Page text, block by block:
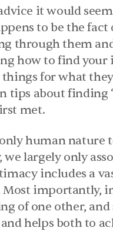
it would
to be the
through them
how to find
for what
tips about finding
met.
human
we largely only
includes a
importantly,
of one other,
helps both to